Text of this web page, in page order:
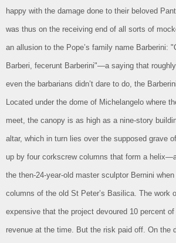
happy with the damage done to their beloved
was thus on the receiving end of all sorts of
an allusion to the Pope’s family name Barberini:
Barberi, fecerunt Barberini"—a saying that
even the barbarians didn’t dare to do, the
Located under the dome of Michelangelo where
meet, the canopy is as high as a nine-story
altar, which in turn lies over the supposed grave
up by four corkscrew columns that form a
the then-24-year-old master sculptor Bernini
columns of the old St Peter’s Basilica. The work
expensive that the project devoured 10 percent of
revenue at the time. But the risk paid off. On the